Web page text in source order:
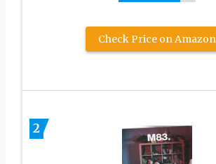
Check Price on Amazon
2